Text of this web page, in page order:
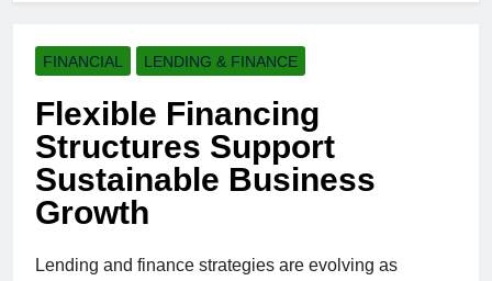
FINANCIAL LENDING & FINANCE
Flexible Financing
Structures Support
Sustainable Business
Growth
Lending and finance strategies are evolving as